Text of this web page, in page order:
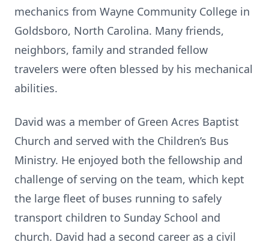
mechanics from Wayne Community College in
Goldsboro, North Carolina. Many friends,
neighbors, family and stranded fellow
travelers were often blessed by his mechanical
abilities.
David was a member of Green Acres Baptist
Church and served with the Children’s Bus
Ministry. He enjoyed both the fellowship and
challenge of serving on the team, which kept
the large fleet of buses running to safely
transport children to Sunday School and
church. David had a second career as a civil